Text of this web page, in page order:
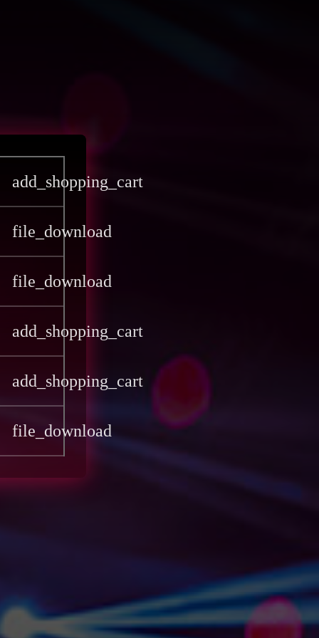
add_shopping_cart
file_download
file_download
add_shopping_cart
add_shopping_cart
file_download